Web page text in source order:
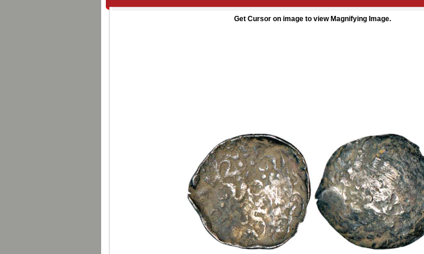
Get Cursor on image to view Magnifying Image.